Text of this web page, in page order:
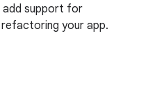
add support for
your app.